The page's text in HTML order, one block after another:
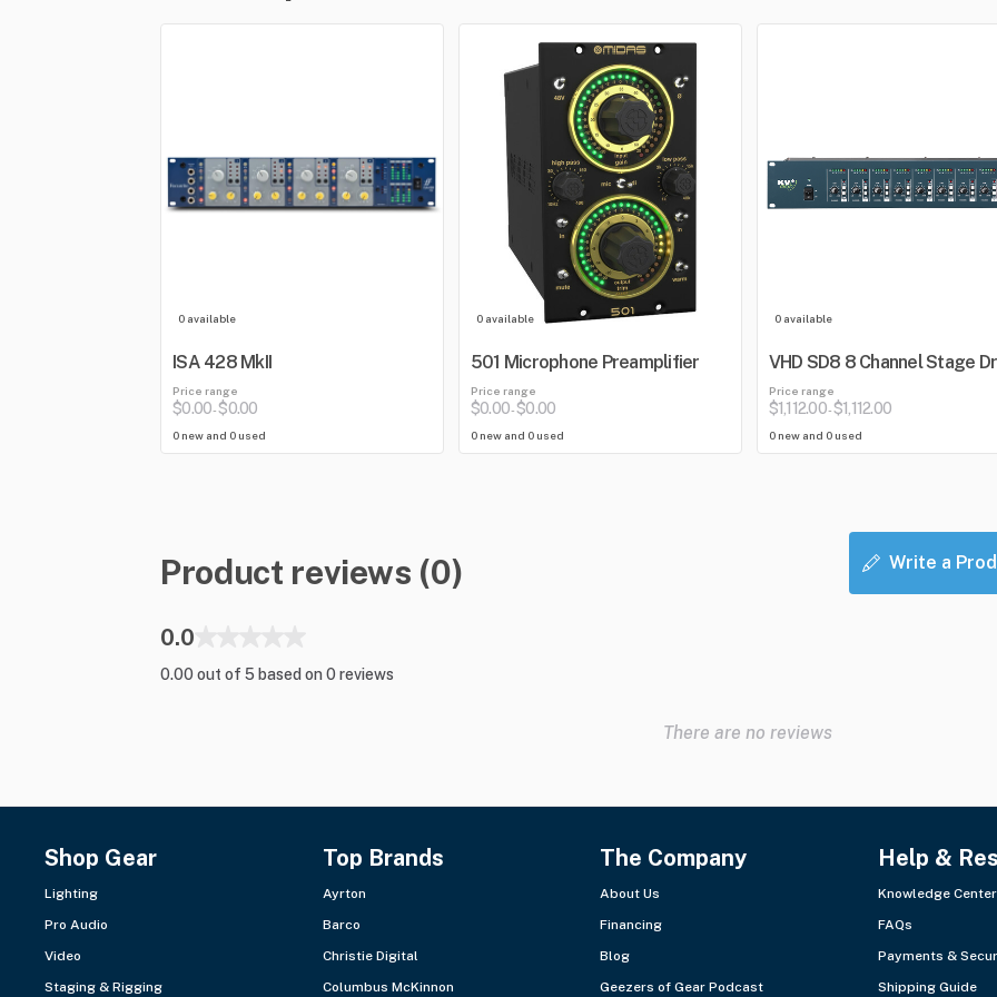
0 available
ISA 428 MkII
Price range
$0.00-$0.00
0 new and 0 used
0 available
501 Microphone Preamplifier
Price range
$0.00-$0.00
0 new and 0 used
0 available
VHD SD8 8 Channel Stage
Price range
$1,112.00-$1,112.00
0 new and 0 used
Product reviews (0) Write a
0.0
0.00 out of 5 based on 0 reviews
There are no reviews
Shop Gear
Lighting
Pro Audio
Video
Staging & Rigging
Top Brands
Ayrton
Barco
Christie Digital
Columbus McKinnon
The Company
About Us
Financing
Blog
Geezers of Gear Podcast
Help &
Knowledge Center
FAQs
Payments &
Shipping Guide